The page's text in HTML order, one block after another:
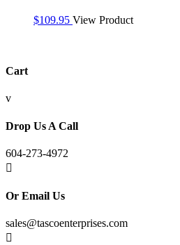
$109.95 View Product
Cart
v
Drop Us A Call
604-273-4972

Or Email Us
sales@tascoenterprises.com
